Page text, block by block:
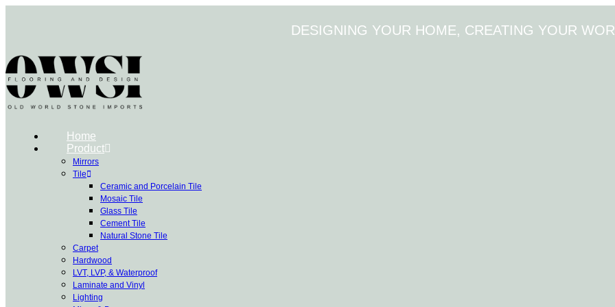
DESIGNING YOUR HOME, CREATING YOUR
Home
Product
Mirrors
Tile
Ceramic and Porcelain Tile
Mosaic Tile
Glass Tile
Cement Tile
Natural Stone Tile
Carpet
Hardwood
LVT, LVP, & Waterproof
Laminate and Vinyl
Lighting